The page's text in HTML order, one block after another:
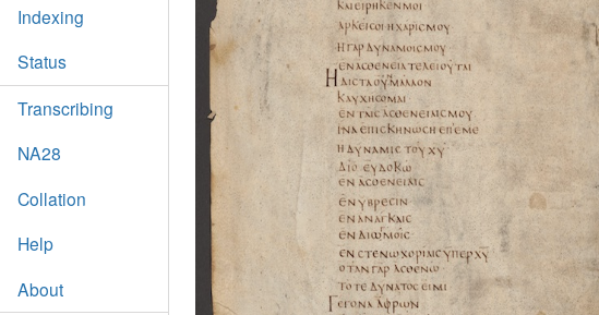
Indexing
Status
Transcribing
NA28
Collation
Help
About